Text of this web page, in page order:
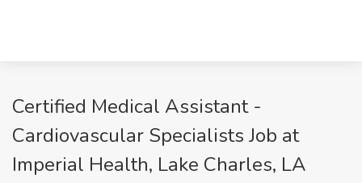
Certified Medical Assistant -
Cardiovascular Specialists Job at
Imperial Health, Lake Charles, LA